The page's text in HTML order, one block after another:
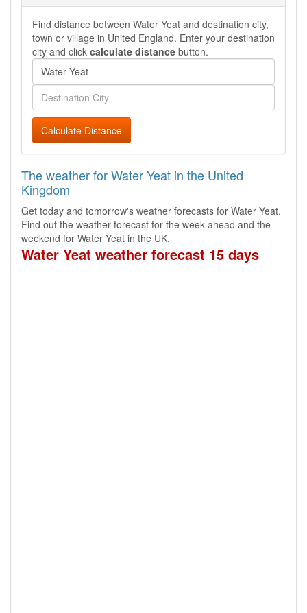
Find distance between Water Yeat and destination city,
town or village in United England. Enter your destination
city and click calculate distance button.
Calculate Distance
The weather for Water Yeat in the United
Kingdom
Get today and tomorrow's weather forecasts for Water Yeat.
Find out the weather forecast for the week ahead and the
weekend for Water Yeat in the UK.
Water Yeat weather forecast 15 days